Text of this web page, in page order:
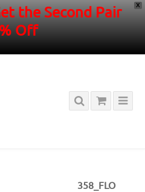
X
the Second Pair
Off
358_FLO